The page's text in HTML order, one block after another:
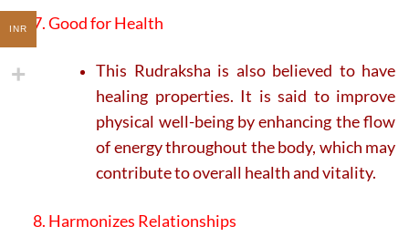
7. Good for Health
This Rudraksha is also believed to have
healing properties. It is said to improve
physical well-being by enhancing the flow
of energy throughout the body, which may
contribute to overall health and vitality.
8. Harmonizes Relationships
INR